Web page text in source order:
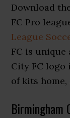
Download
FC Pro
League
FC is unique
City FC logo
of kits
Birmingham